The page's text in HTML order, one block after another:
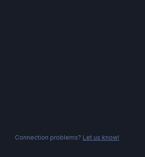
Connection problems? Let us know!